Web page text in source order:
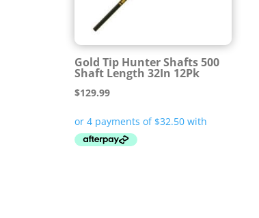
Gold Tip Hunter Shafts 500
Shaft Length 32In 12Pk
$129.99